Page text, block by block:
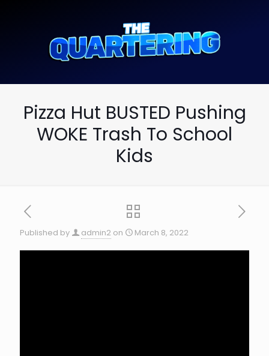
Pizza Hut BUSTED Pushing
WOKE Trash To School
Kids
Published by admin2 on March 8, 2022